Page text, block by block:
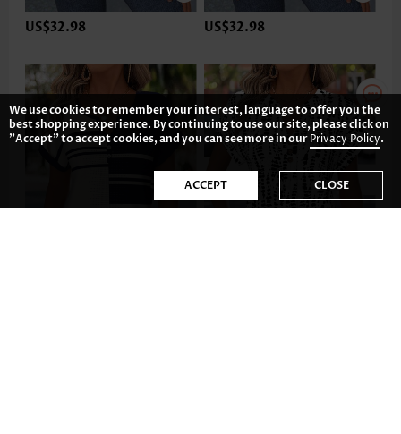
US$32.98 US$32.98
We use cookies to remember your interest, language to offer you the
best shopping experience. By continuing to use our site, please click on
"Accept" to accept cookies, and you can see more in ourPrivacy Policy.
ACCEPT CLOSE